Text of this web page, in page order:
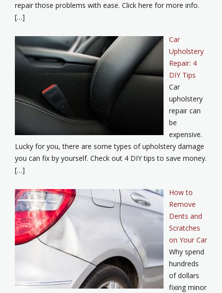
repair those problems with ease. Click here for more info.
[…]
Car
Upholstery
Repair: 4
DIY Tips
Car
upholstery
repair can
be
expensive.
Lucky for you, there are some types of upholstery damage
you can fix by yourself. Check out 4 DIY tips to save money.
[…]
How to
Remove
Dents and
Scratches
on Your Car
Why spend
hundreds
of dollars
fixing minor